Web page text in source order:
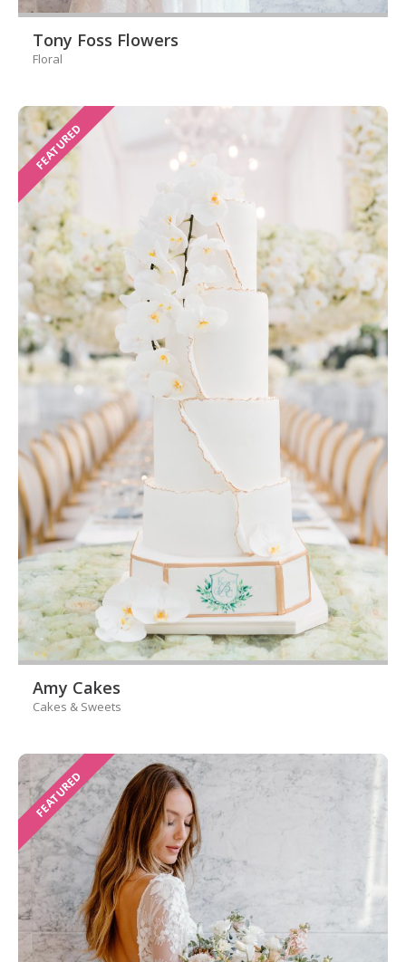
Tony Foss Flowers
Floral
FEATURED
Amy Cakes
Cakes & Sweets
FEATURED